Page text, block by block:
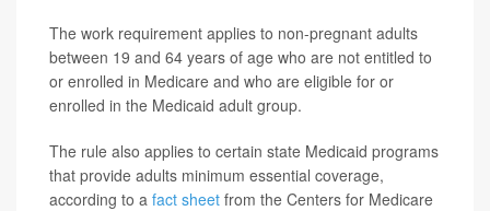
The work requirement applies to non-pregnant adults
between 19 and 64 years of age who are not entitled to
or enrolled in Medicare and who are eligible for or
enrolled in the Medicaid adult group.
The rule also applies to certain state Medicaid programs
that provide adults minimum essential coverage,
according to a fact sheet from the Centers for Medicare